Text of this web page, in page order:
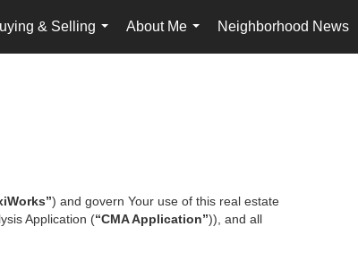
& Selling
...
About Me
...
Neighborhood News
) and govern Your use of this real estate
Application (“CMA Application”)), and all